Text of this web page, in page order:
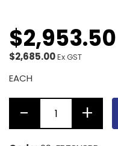
$2,953.50
$2,685.00Ex GST
EACH